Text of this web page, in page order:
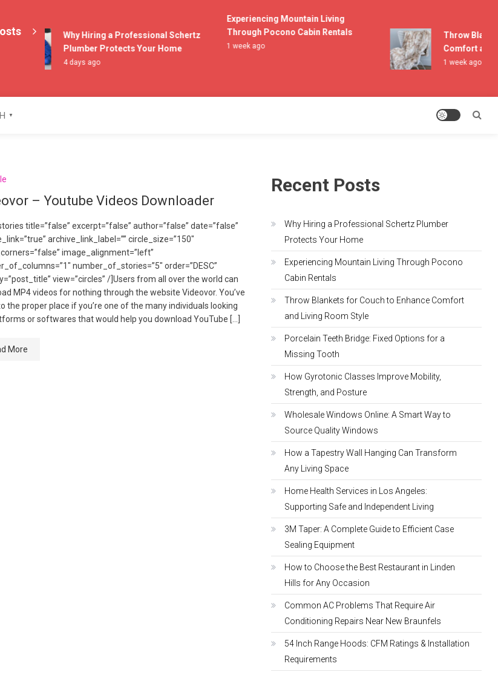
Why Hiring a Professional Schertz
Plumber Protects Your Home
4 days ago
Experiencing Mountain Living
Through Pocono Cabin Rentals
1 week ago
Throw
Comfort and
1 week ago
▼
– Youtube Videos Downloader
title=”false” excerpt=”false” author=”false” date=”false”
archive_link_label=”” circle_size=”150″
image_alignment=”left”
number_of_stories=”5″ order=”DESC”
view=”circles” /]Users from all over the world can
MP4 videos for nothing through the website Videovor. You’ve
the proper place if you’re one of the many individuals looking
or softwares that would help you download YouTube […]
More
Recent Posts
Why Hiring a Professional Schertz Plumber
Protects Your Home
Experiencing Mountain Living Through Pocono
Cabin Rentals
Throw Blankets for Couch to Enhance Comfort
and Living Room Style
Porcelain Teeth Bridge: Fixed Options for a
Missing Tooth
How Gyrotonic Classes Improve Mobility,
Strength, and Posture
Wholesale Windows Online: A Smart Way to
Source Quality Windows
How a Tapestry Wall Hanging Can Transform
Any Living Space
Home Health Services in Los Angeles:
Supporting Safe and Independent Living
3M Taper: A Complete Guide to Efficient Case
Sealing Equipment
How to Choose the Best Restaurant in Linden
Hills for Any Occasion
Common AC Problems That Require Air
Conditioning Repairs Near New Braunfels
54 Inch Range Hoods: CFM Ratings & Installation
Requirements